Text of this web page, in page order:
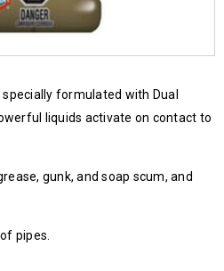
formulated with Dual
liquids activate on contact to
gunk, and soap scum, and
pipes.